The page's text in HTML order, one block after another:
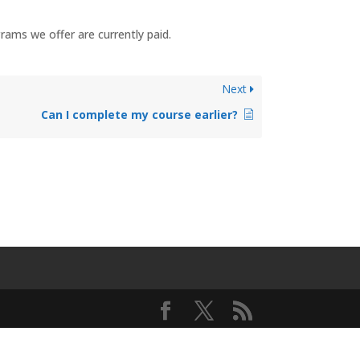
we offer are currently paid.
Next
Can I complete my course earlier?